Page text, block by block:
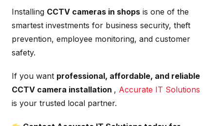
Installing CCTV cameras in shops is one of the
smartest investments for business security, theft
prevention, employee monitoring, and customer
safety.
If you want professional, affordable, and reliable
CCTV camera installation , Accurate IT Solutions
is your trusted local partner.